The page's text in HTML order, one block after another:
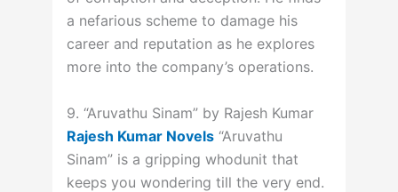
a nefarious scheme to damage his
career and reputation as he explores
more into the company’s operations.
9. “Aruvathu Sinam” by Rajesh Kumar
Rajesh Kumar Novels“Aruvathu
Sinam” is a gripping whodunit that
keeps you wondering till the very end.